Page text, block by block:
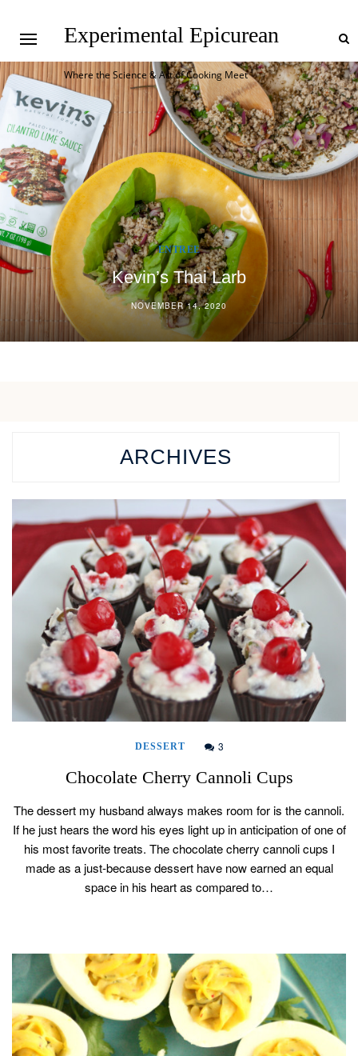
Experimental Epicurean
Where the Science & Art of Cooking Meet
ENTREE
Korean BBQ Meatloaf with Mashed Daikon
NOVEMBER 9, 2020
ARCHIVES
DESSERT 3
Chocolate Cherry Cannoli Cups
The dessert my husband always makes room for is the cannoli.
If he just hears the word his eyes light up in anticipation of one of
his most favorite treats. The chocolate cherry cannoli cups I
made as a just-because dessert have now earned an equal
space in his heart as compared to…